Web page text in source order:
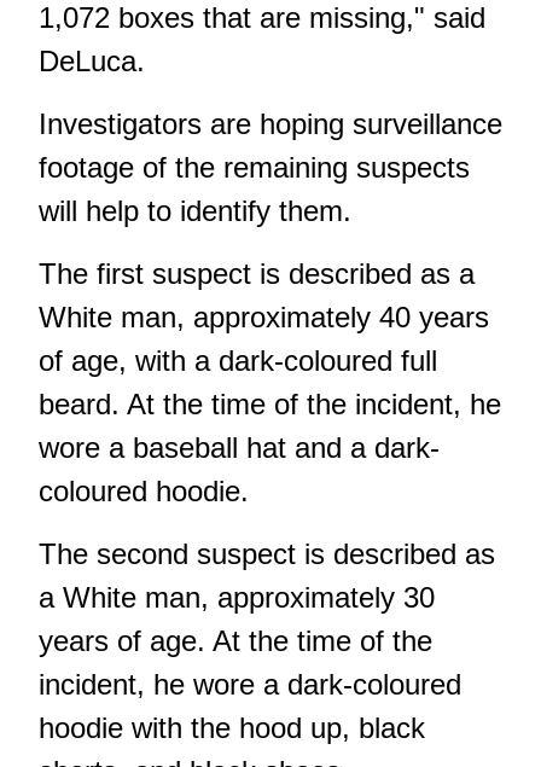
1,072 boxes that are missing," said
DeLuca.
Investigators are hoping surveillance
footage of the remaining suspects
will help to identify them.
The first suspect is described as a
White man, approximately 40 years
of age, with a dark-coloured full
beard. At the time of the incident, he
wore a baseball hat and a dark-
coloured hoodie.
The second suspect is described as
a White man, approximately 30
years of age. At the time of the
incident, he wore a dark-coloured
hoodie with the hood up, black